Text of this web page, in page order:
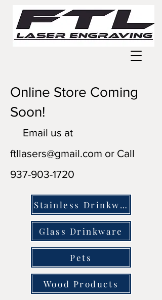
Online Store Coming
Soon!
Email us at
ftllasers@gmail.com or Call
937-903-1720
Stainless Drinkware
Glass Drinkware
Pets
Wood Products